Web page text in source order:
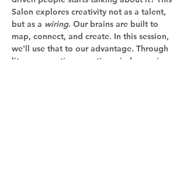
Salon explores creativity not as a talent,
but as a wiring. Our brains are built to
map, connect, and create. In this session,
we'll use that to our advantage. Through
lite conversation, creative mind-mapping